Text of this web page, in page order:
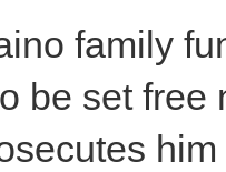
family
be set